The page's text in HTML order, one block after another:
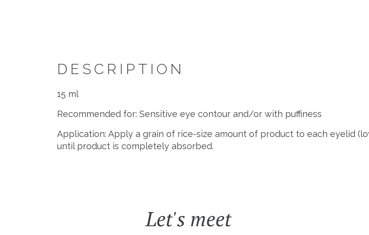
DESCRIPTION
15 ml
Recommended for: Sensitive eye contour and/or with puffiness
Application: Apply a grain of rice-size amount of product to each eyelid
until product is completely absorbed.
Let's meet